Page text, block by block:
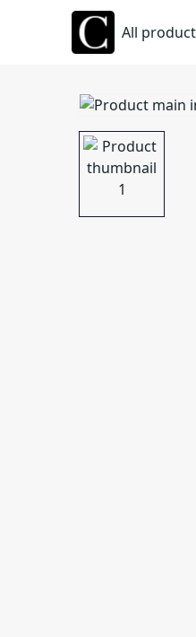
All